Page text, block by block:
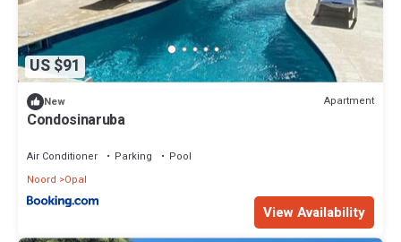
US $91
New Apartment
Condosinaruba
Air Conditioner Parking
Pool
Noord
Opal
View Availability